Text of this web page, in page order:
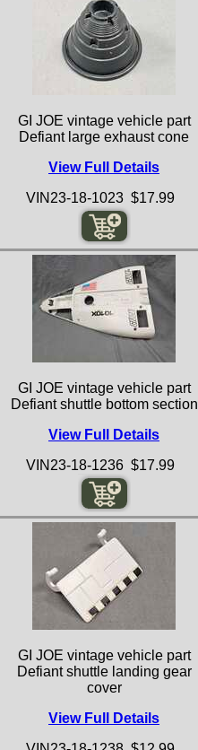
GI JOE vintage vehicle part
Defiant large exhaust cone
View Full Details
VIN23-18-1023 $17.99
GI JOE vintage vehicle part
Defiant shuttle bottom section
View Full Details
VIN23-18-1236 $17.99
GI JOE vintage vehicle part
Defiant shuttle landing gear
cover
View Full Details